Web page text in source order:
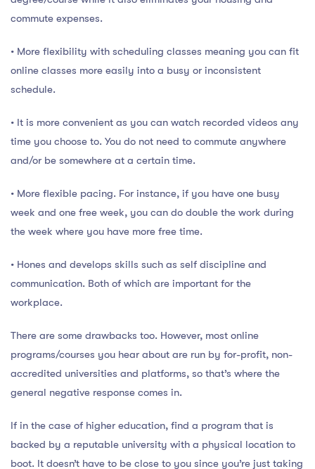
commute expenses.
• More flexibility with scheduling classes meaning you can fit
online classes more easily into a busy or inconsistent
schedule.
• It is more convenient as you can watch recorded videos any
time you choose to. You do not need to commute anywhere
and/or be somewhere at a certain time.
• More flexible pacing. For instance, if you have one busy
week and one free week, you can do double the work during
the week where you have more free time.
• Hones and develops skills such as self discipline and
communication. Both of which are important for the
workplace.
There are some drawbacks too. However, most online
programs/courses you hear about are run by for-profit, non-
accredited universities and platforms, so that’s where the
general negative response comes in.
If in the case of higher education, find a program that is
backed by a reputable university with a physical location to
boot. It doesn’t have to be close to you since you’re just taking